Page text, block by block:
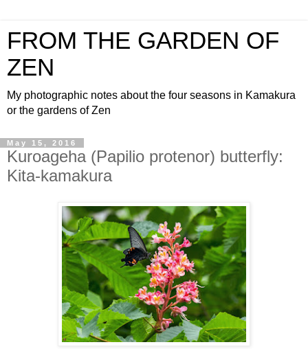
FROM THE GARDEN OF
ZEN
My photographic notes about the four seasons in Kamakura
or the gardens of Zen
May 15, 2016
Kuroageha (Papilio protenor) butterfly:
Kita-kamakura